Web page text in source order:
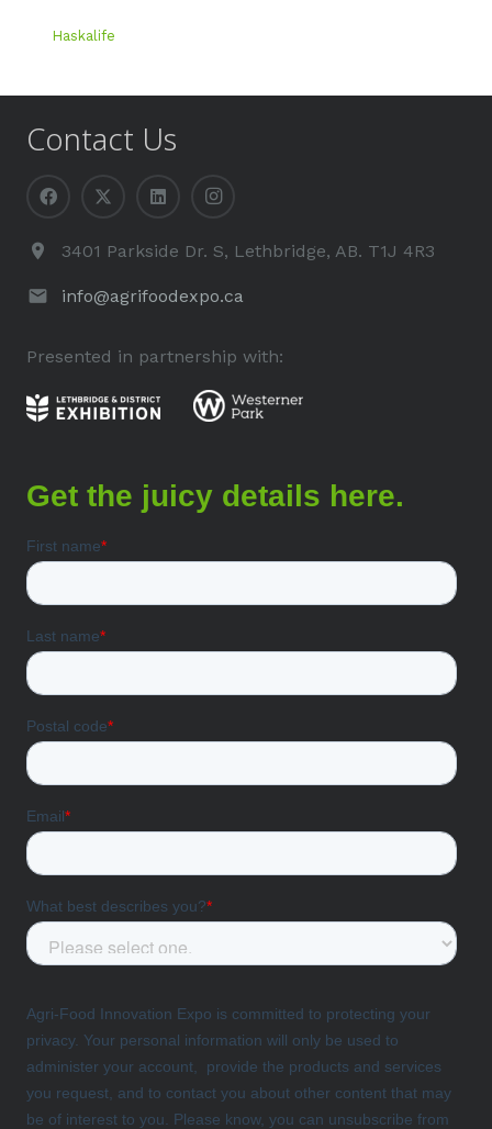
Haskalife
Contact Us
3401 Parkside Dr. S, Lethbridge, AB. T1J 4R3
info@agrifoodexpo.ca
Presented in partnership with: